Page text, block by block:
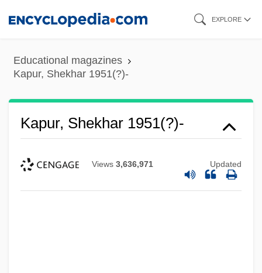
content
EXPLORE
Educational magazines
Kapur, Shekhar 1951(?)-
Kapur, Shekhar 1951(?)-
Views 3,636,971 Updated